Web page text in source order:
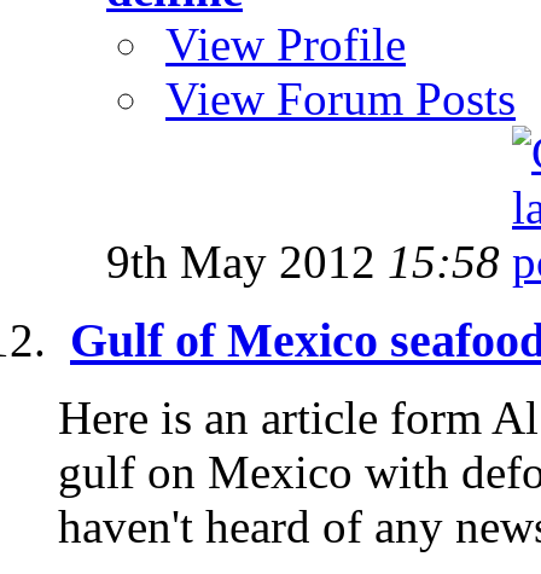
View Profile
View Forum Posts
9th May 2012 15:58
Gulf of Mexico
Here is an article form
gulf on Mexico with
haven't heard of any